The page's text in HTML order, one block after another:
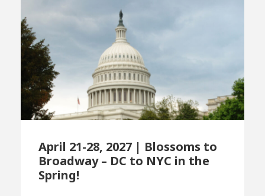
April 21-28, 2027 | Blossoms to
Broadway – DC to NYC in the
Spring!